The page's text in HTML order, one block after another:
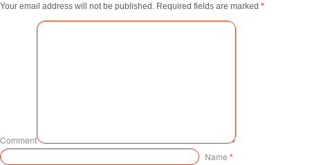
Your email address will not be published. Required fields are marked *
Comment
Name *